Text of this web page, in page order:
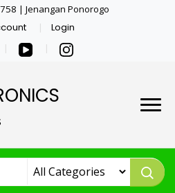
| Jenangan Ponorogo
Login